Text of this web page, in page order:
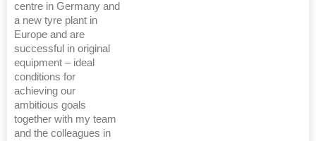
centre in Germany and
a new tyre plant in
Europe and are
successful in original
equipment – ideal
conditions for
achieving our
ambitious goals
together with my team
and the colleagues in